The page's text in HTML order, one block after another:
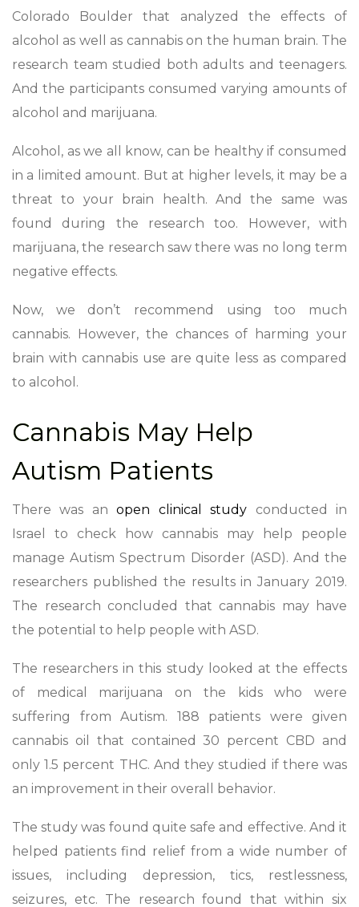
Colorado Boulder that analyzed the effects of
alcohol as well as cannabis on the human brain. The
research team studied both adults and teenagers.
And the participants consumed varying amounts of
alcohol and marijuana.
Alcohol, as we all know, can be healthy if consumed
in a limited amount. But at higher levels, it may be a
threat to your brain health. And the same was
found during the research too. However, with
marijuana, the research saw there was no long term
negative effects.
Now, we don’t recommend using too much
cannabis. However, the chances of harming your
brain with cannabis use are quite less as compared
to alcohol.
Cannabis May Help
Autism Patients
There was an open clinical study conducted in
Israel to check how cannabis may help people
manage Autism Spectrum Disorder (ASD). And the
researchers published the results in January 2019.
The research concluded that cannabis may have
the potential to help people with ASD.
The researchers in this study looked at the effects
of medical marijuana on the kids who were
suffering from Autism. 188 patients were given
cannabis oil that contained 30 percent CBD and
only 1.5 percent THC. And they studied if there was
an improvement in their overall behavior.
The study was found quite safe and effective. And it
helped patients find relief from a wide number of
issues, including depression, tics, restlessness,
seizures, etc. The research found that within six